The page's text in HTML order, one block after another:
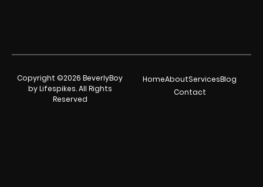
Copyright ©2026 BeverlyBoy
by Lifespikes. All Rights
Reserved
HomeAboutServicesBlog
Contact